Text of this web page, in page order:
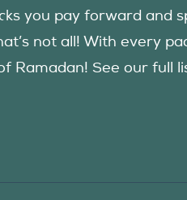
you pay forward and
not all! With every
See our full